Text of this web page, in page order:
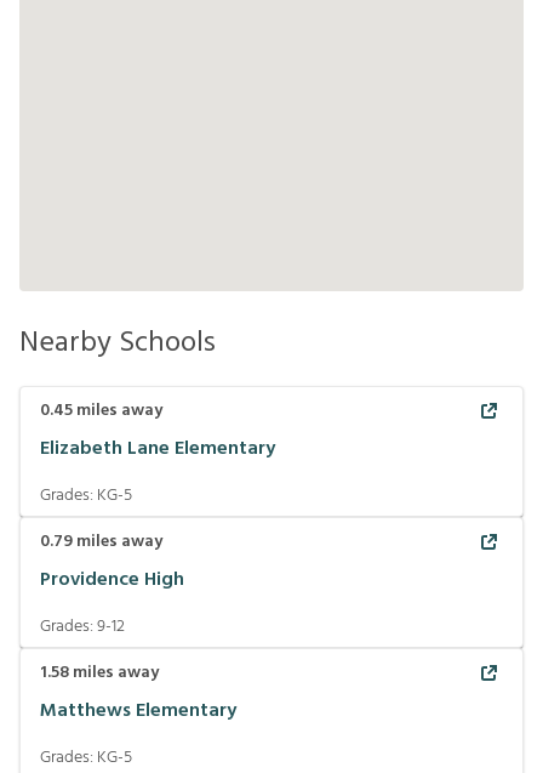
Nearby Schools
0.45miles away
Elizabeth Lane Elementary
Grades: KG-5
0.79miles away
Providence High
Grades:9-12
1.58miles away
Matthews Elementary
Grades: KG-5